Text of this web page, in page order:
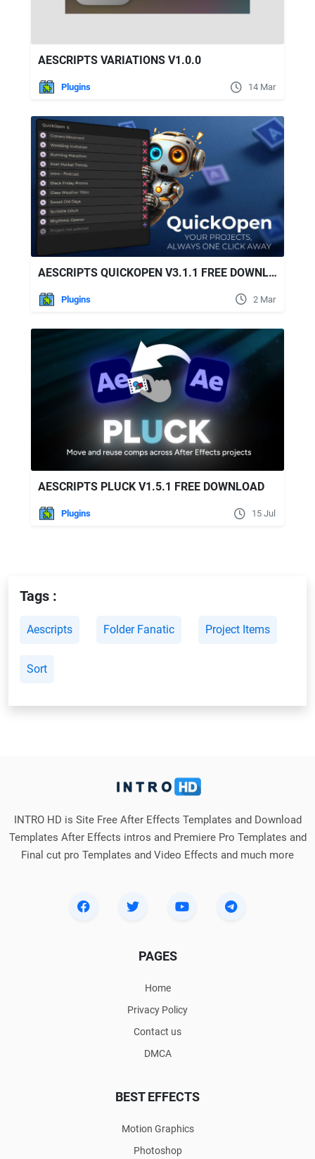
AESCRIPTS VARIATIONS V1.0.0
Plugins 14 Mar
AESCRIPTS QUICKOPEN V3.1.1 FREE DOWNLOAD
Plugins 2 Mar
AESCRIPTS PLUCK V1.5.1 FREE DOWNLOAD
Plugins 15 Jul
Tags :
Aescripts Folder Fanatic Project Items
Sort
INTRO HD is Site Free After Effects Templates and Download
Templates After Effects intros and Premiere Pro Templates and
Final cut pro Templates and Video Effects and much more
PAGES
Home
Privacy Policy
Contact us
DMCA
BEST EFFECTS
Motion Graphics
Photoshop